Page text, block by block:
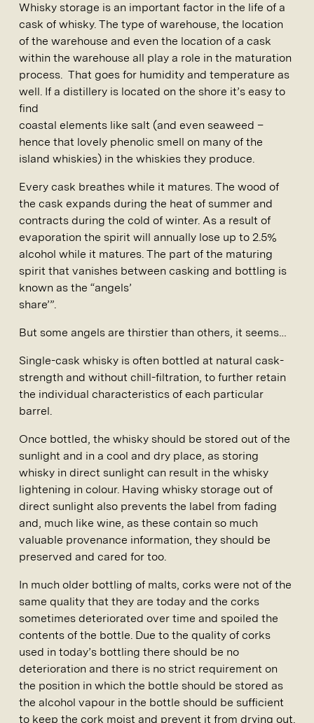
Whisky storage is an important factor in the life of a
cask of whisky. The type of warehouse, the location
of the warehouse and even the location of a cask
within the warehouse all play a role in the maturation
process. That goes for humidity and temperature as
well. If a distillery is located on the shore it’s easy to
find
coastal elements like salt (and even seaweed –
hence that lovely phenolic smell on many of the
island whiskies) in the whiskies they produce.
Every cask breathes while it matures. The wood of
the cask expands during the heat of summer and
contracts during the cold of winter. As a result of
evaporation the spirit will annually lose up to 2.5%
alcohol while it matures. The part of the maturing
spirit that vanishes between casking and bottling is
known as the “angels’
share’”.
But some angels are thirstier than others, it seems…
Single-cask whisky is often bottled at natural cask-
strength and without chill-filtration, to further retain
the individual characteristics of each particular
barrel.
Once bottled, the whisky should be stored out of the
sunlight and in a cool and dry place, as storing
whisky in direct sunlight can result in the whisky
lightening in colour. Having whisky storage out of
direct sunlight also prevents the label from fading
and, much like wine, as these contain so much
valuable provenance information, they should be
preserved and cared for too.
In much older bottling of malts, corks were not of the
same quality that they are today and the corks
sometimes deteriorated over time and spoiled the
contents of the bottle. Due to the quality of corks
used in today’s bottling there should be no
deterioration and there is no strict requirement on
the position in which the bottle should be stored as
the alcohol vapour in the bottle should be sufficient
to keep the cork moist and prevent it from drying out.